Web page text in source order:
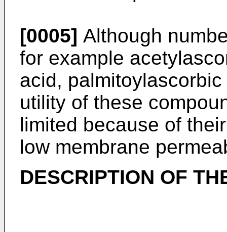
[0005] Although
for example
acid,
utility of these
limited because of
low membrane
DESCRIPTION OF